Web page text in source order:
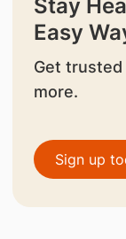
Stay
Easy
Get
more.
Sign up